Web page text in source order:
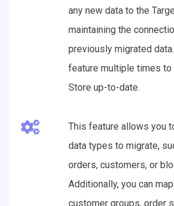
any new data to the
maintaining the
previously migrated
feature multiple times to
Store up-to-date.
This feature allows you
data types to migrate,
orders, customers, or
Additionally, you can
customer groups, order